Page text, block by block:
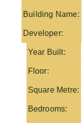
Building Name:
Developer:
Year Built:
Floor:
Square Metre:
Bedrooms: